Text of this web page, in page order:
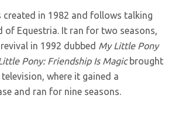
created in 1982 and follows talking
of Equestria. It ran for two seasons,
in 1992 dubbed My Little Pony
Pony: Friendship Is Magic brought
where it gained a
and ran for nine seasons.